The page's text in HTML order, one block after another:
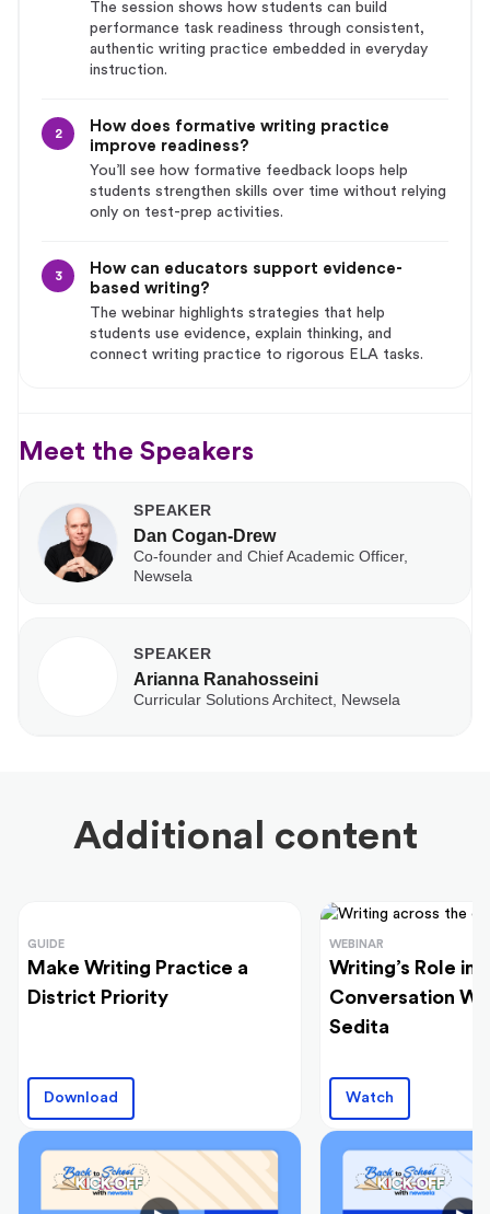
The session shows how students can build
performance task readiness through consistent,
authentic writing practice embedded in everyday
instruction.
2
How does formative writing practice
improve readiness?
You’ll see how formative feedback loops help
students strengthen skills over time without relying
only on test-prep activities.
3
How can educators support evidence-
based writing?
The webinar highlights strategies that help
students use evidence, explain thinking, and
connect writing practice to rigorous ELA tasks.
Meet the Speakers
SPEAKER
Dan Cogan-Drew
Co-founder and Chief Academic Officer,
Newsela
SPEAKER
Arianna Ranahosseini
Curricular Solutions Architect, Newsela
Additional content
GUIDE
Make Writing Practice a
District Priority
Download
WEBINAR
Writing’s Role in
Conversation
Sedita
Watch